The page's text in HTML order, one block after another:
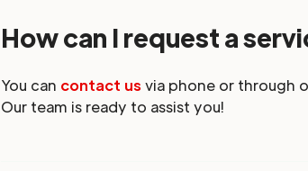
How can I request a
You can contact us via phone or through
Our team is ready to assist you!